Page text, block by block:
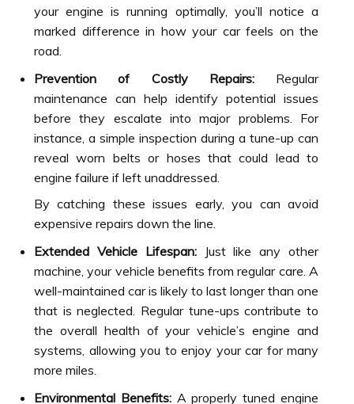
your engine is running optimally, you’ll notice a
marked difference in how your car feels on the
road.
Prevention of Costly Repairs:Regular
maintenance can help identify potential issues
before they escalate into major problems. For
instance, a simple inspection during a tune-up can
reveal worn belts or hoses that could lead to
engine failure if left unaddressed.
By catching these issues early, you can avoid
expensive repairs down the line.
Extended Vehicle Lifespan:Just like any other
machine, your vehicle benefits from regular care. A
well-maintained car is likely to last longer than one
that is neglected. Regular tune-ups contribute to
the overall health of your vehicle’s engine and
systems, allowing you to enjoy your car for many
more miles.
Environmental Benefits:A properly tuned engine